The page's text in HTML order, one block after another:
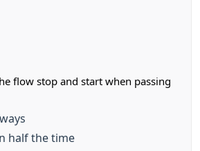
flow stop and start when passing
half the time